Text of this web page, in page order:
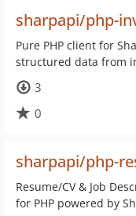
sharpapi/php-
Pure PHP client for
structured data from
3
0
sharpapi/php-
Resume/CV & Job
for PHP powered by